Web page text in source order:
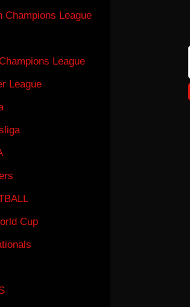
Champions League
League
League
Cup